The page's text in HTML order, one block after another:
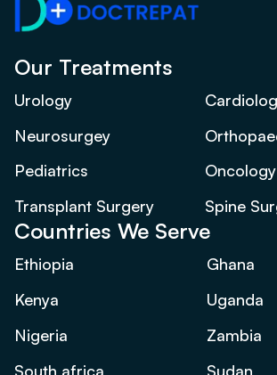
Our Treatments
Urology
Neurosurgey
Pediatrics
Oncology
Transplant Surgery
Spine
Countries We Serve
Ethiopia
Ghana
Kenya
Uganda
Nigeria
Zambia
South africa
Sudan